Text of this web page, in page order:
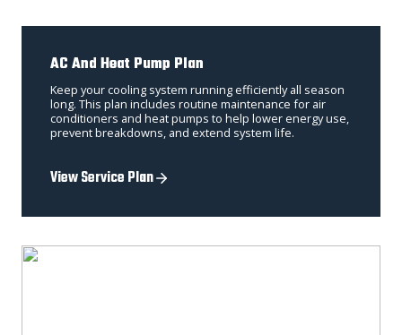
AC And Heat Pump Plan
Keep your cooling system running efficiently all season
long. This plan includes routine maintenance for air
conditioners and heat pumps to help lower energy use,
prevent breakdowns, and extend system life.
View Service Plan